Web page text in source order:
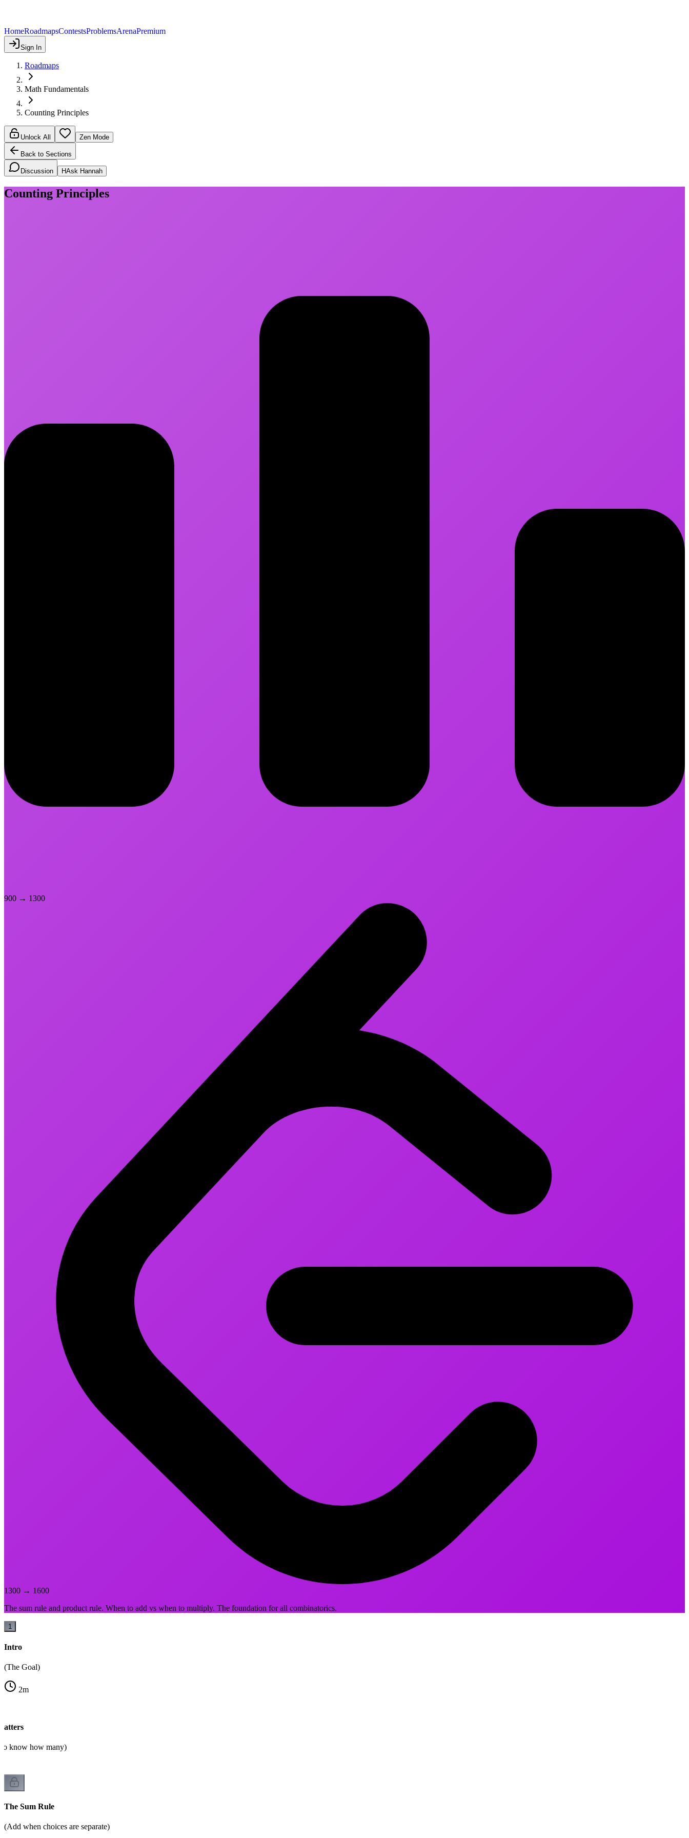
HomeRoadmapsContestsProblemsArenaPremium
Sign In
Roadmaps
Math Fundamentals
Counting Principles
Unlock All Zen Mode
Back to Sections
Discussion HAsk Hannah
Counting Principles
900 → 1300
1300 → 1600
The sum rule and product rule. When to add vs when to multiply. The foundation for all combinatorics.
1
Intro
(The Goal)
2m
know how many)
The Sum Rule
(Add when choices are separate)